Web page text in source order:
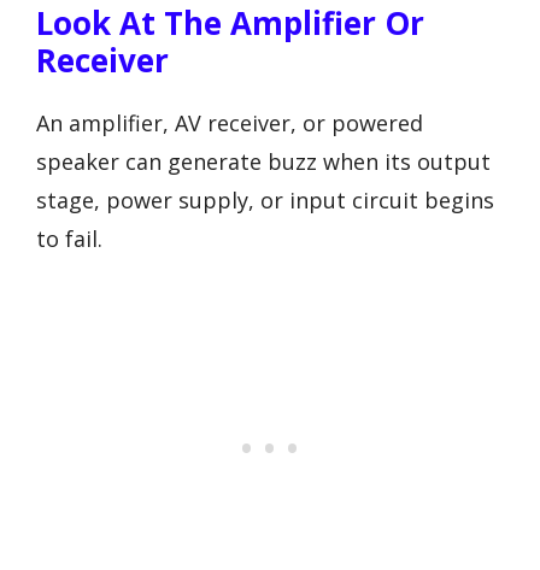
Look At The Amplifier Or
Receiver
An amplifier, AV receiver, or powered
speaker can generate buzz when its output
stage, power supply, or input circuit begins
to fail.